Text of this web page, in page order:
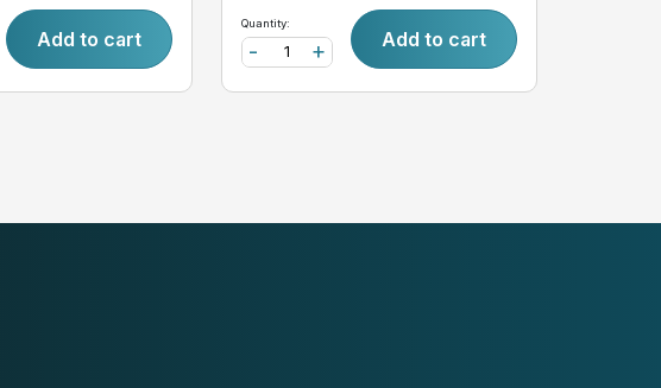
Add to cart
Quantity:
+
- Add to cart